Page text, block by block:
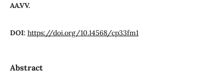
AA.VV.
DOI: https://doi.org/10.14568/cp33fm1
Abstract